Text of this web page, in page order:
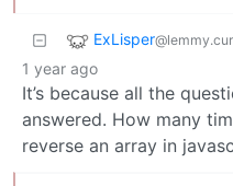
ExLisper
1 year ago
It’s because all the
answered. How many
reverse an array in